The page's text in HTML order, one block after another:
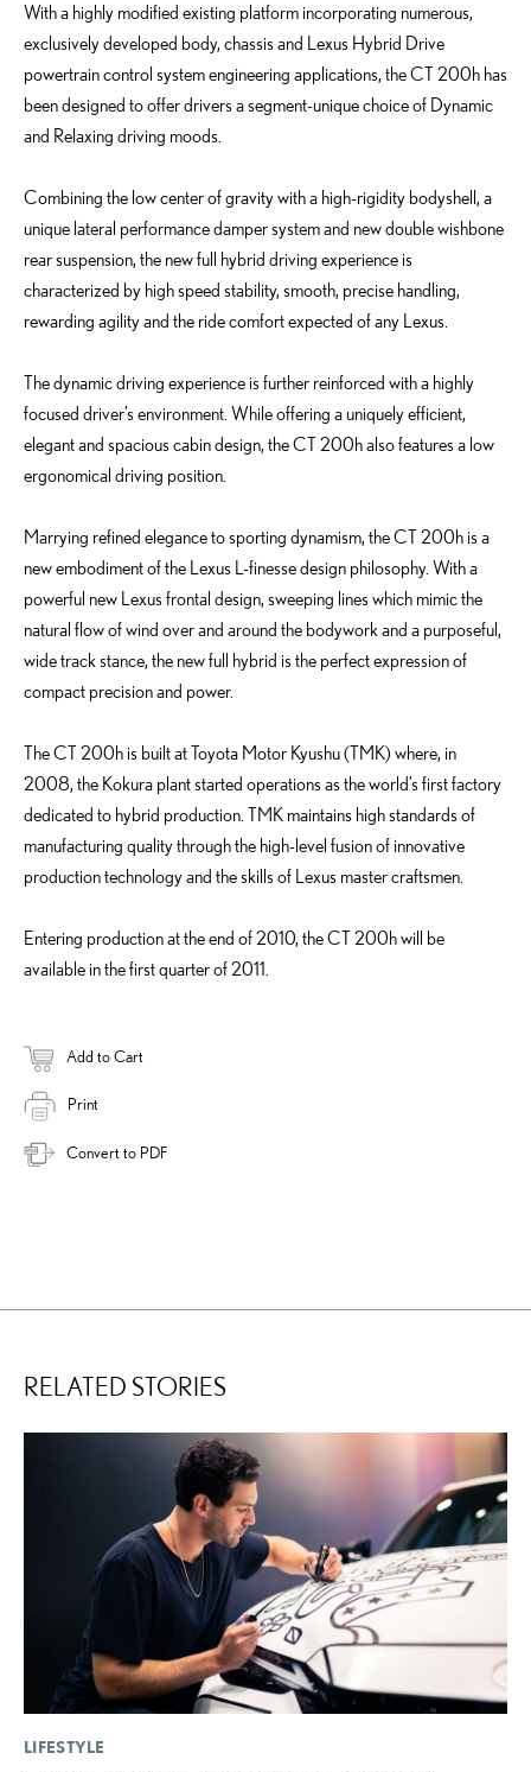
With a highly modified existing platform incorporating numerous,
exclusively developed body, chassis and Lexus Hybrid Drive
powertrain control system engineering applications, the CT 200h has
been designed to offer drivers a segment-unique choice of Dynamic
and Relaxing driving moods.
Combining the low center of gravity with a high-rigidity bodyshell, a
unique lateral performance damper system and new double wishbone
rear suspension, the new full hybrid driving experience is
characterized by high speed stability, smooth, precise handling,
rewarding agility and the ride comfort expected of any Lexus.
The dynamic driving experience is further reinforced with a highly
focused driver’s environment. While offering a uniquely efficient,
elegant and spacious cabin design, the CT 200h also features a low
ergonomical driving position.
Marrying refined elegance to sporting dynamism, the CT 200h is a
new embodiment of the Lexus L-finesse design philosophy. With a
powerful new Lexus frontal design, sweeping lines which mimic the
natural flow of wind over and around the bodywork and a purposeful,
wide track stance, the new full hybrid is the perfect expression of
compact precision and power.
The CT 200h is built at Toyota Motor Kyushu (TMK) where, in
2008, the Kokura plant started operations as the world’s first factory
dedicated to hybrid production. TMK maintains high standards of
manufacturing quality through the high-level fusion of innovative
production technology and the skills of Lexus master craftsmen.
Entering production at the end of 2010, the CT 200h will be
available in the first quarter of 2011.
Add to Cart
Print
Convert to PDF
RELATED STORIES
LIFESTYLE